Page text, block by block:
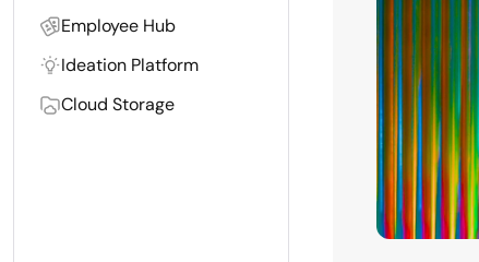
Employee Hub
Ideation Platform
Cloud Storage